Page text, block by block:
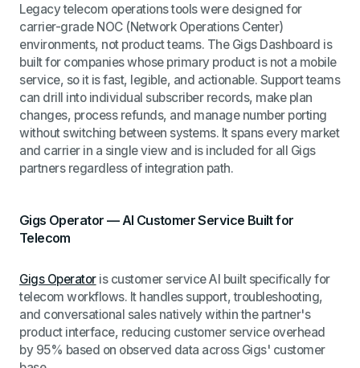
Legacy telecom operations tools were designed for
carrier-grade NOC (Network Operations Center)
environments, not product teams. The Gigs Dashboard is
built for companies whose primary product is not a mobile
service, so it is fast, legible, and actionable. Support teams
can drill into individual subscriber records, make plan
changes, process refunds, and manage number porting
without switching between systems. It spans every market
and carrier in a single view and is included for all Gigs
partners regardless of integration path.
Gigs Operator — AI Customer Service Built for
Telecom
Gigs Operatoris customer service AI built specifically for
telecom workflows. It handles support, troubleshooting,
and conversational sales natively within the partner's
product interface, reducing customer service overhead
by 95% based on observed data across Gigs' customer